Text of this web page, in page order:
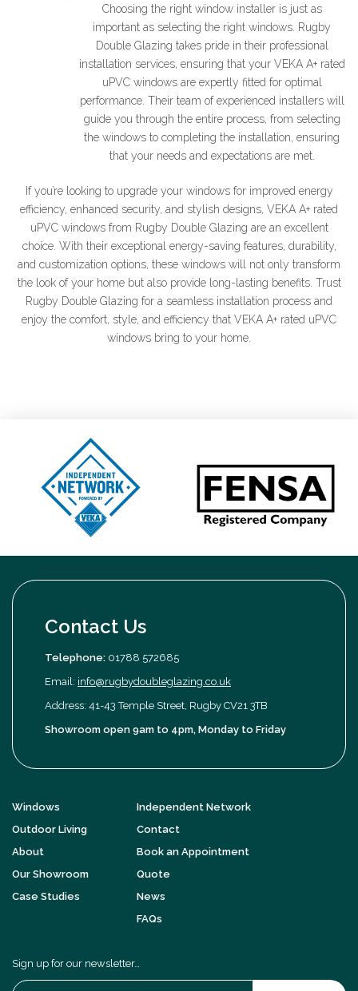
Choosing the right window installer is just as
important as selecting the right windows. Rugby
Double Glazing takes pride in their professional
installation services, ensuring that your VEKA A+ rated
uPVC windows are expertly fitted for optimal
performance. Their team of experienced installers will
guide you through the entire process, from selecting
the windows to completing the installation, ensuring
that your needs and expectations are met.
If you’re looking to upgrade your windows for improved energy
efficiency, enhanced security, and stylish designs, VEKA A+ rated
uPVC windows from Rugby Double Glazing are an excellent
choice. With their exceptional energy-saving features, durability,
and customization options, these windows will not only transform
the look of your home but also provide long-lasting benefits. Trust
Rugby Double Glazing for a seamless installation process and
enjoy the comfort, style, and efficiency that VEKA A+ rated uPVC
windows bring to your home.
Contact Us
Telephone: 01788 572685
Email: info@rugbydoubleglazing.co.uk
Address: 41-43 Temple Street, Rugby CV21 3TB
Showroom open 9am to 4pm, Monday to Friday
Windows
Outdoor Living
About
Our Showroom
Case Studies
Independent Network
Contact
Book an Appointment
Quote
News
FAQs
Sign up for our newsletter…